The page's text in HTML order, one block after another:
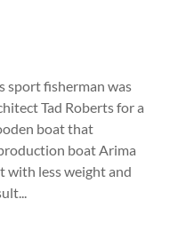
sport fisherman was
Tad Roberts for a
boat that
boat Arima
with less weight and